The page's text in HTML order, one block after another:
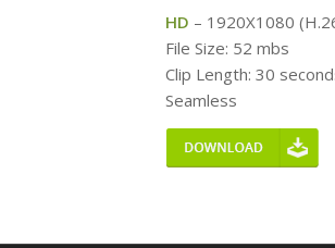
HD – 1920X1080
File Size: 52 mbs
Clip Length: 30
Seamless